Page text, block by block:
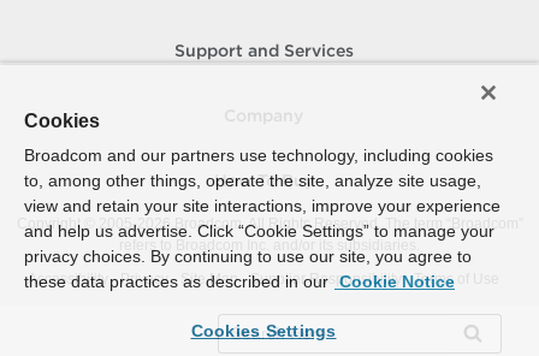
Support and Services
How To Buy
Copyright © 2005- 2026 Broadcom. All Rights Reserved. The term “Broadcom”
refers to Broadcom Inc. and/or its subsidiaries.
Accessibility
Privacy Site Map Supplier Responsibility Terms of Use
Cookies
Broadcom and our partners use technology, including cookies
to, among other things, operate the site, analyze site usage,
view and retain your site interactions, improve your experience
and help us advertise. Click “Cookie Settings” to manage your
privacy choices. By continuing to use our site, you agree to
these data practices as described in our Cookie Notice
Cookies Settings